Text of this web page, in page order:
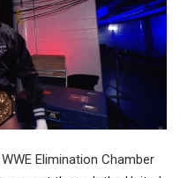
Elimination Chamber